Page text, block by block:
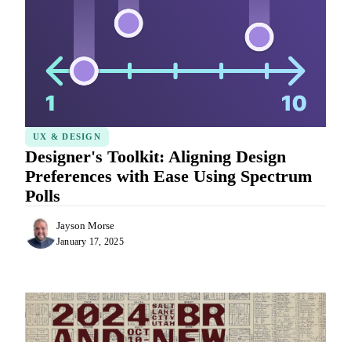
UX & DESIGN
Designer's Toolkit: Aligning Design
Preferences with Ease Using Spectrum
Polls
Jayson Morse
January 17, 2025